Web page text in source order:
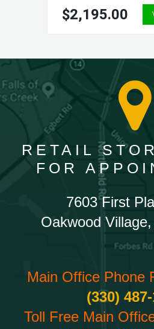
$2,195.00
RETAIL
FOR
7603 First
Oakwood
Main Office Phone
(330)
Toll Free Main